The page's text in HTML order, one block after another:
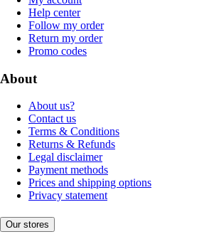
Help center
Follow my order
Return my order
Promo codes
About
About us?
Contact us
Terms & Conditions
Returns & Refunds
Legal disclaimer
Payment methods
Prices and shipping options
Privacy statement
Our stores